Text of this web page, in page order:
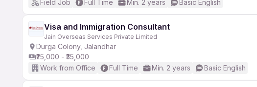
Field Job
Full Time Min. 2 years Basic English
Visa and Immigration Consultant
Jain Overseas Services Private Limited
Durga Colony, Jalandhar
₹25,000 - ₹35,000
Work from Office
Full Time Min. 2 years Basic English